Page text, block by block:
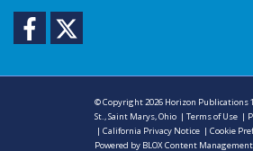
Facebook
© Copyright 2026 Horizon Publications
St., Saint Marys, Ohio |Terms of Use |
|California Privacy Notice |Cookie
Powered by BLOX Content